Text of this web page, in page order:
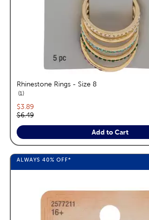
Rhinestone Rings - Size 8
1reviews
Current price:
$3.89
Original price:
$6.49
Add to Cart
ALWAYS 40% OFF*